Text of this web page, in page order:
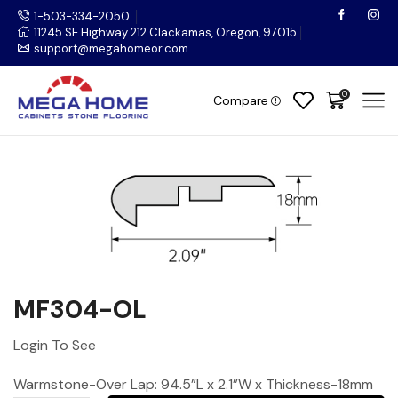
1-503-334-2050
11245 SE Highway 212 Clackamas, Oregon, 97015
support@megahomeor.com
Compare 0
MF304-OL
Login To See
Warmstone-Over Lap: 94.5”L x 2.1”W x Thickness-18mm